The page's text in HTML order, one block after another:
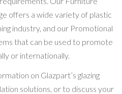
offers a wide variety of plastic
industry, and our Promotional
that can be used to promote
or internationally.
on Glazpart’s glazing
solutions, or to discuss your